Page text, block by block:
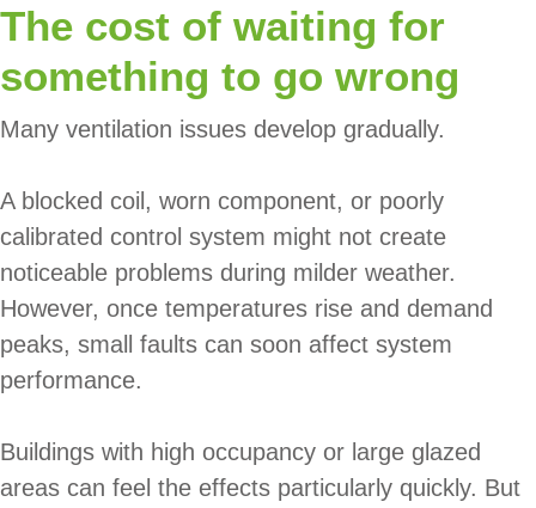
The cost of waiting for
something to go wrong
Many ventilation issues develop gradually.
A blocked coil, worn component, or poorly
calibrated control system might not create
noticeable problems during milder weather.
However, once temperatures rise and demand
peaks, small faults can soon affect system
performance.
Buildings with high occupancy or large glazed
areas can feel the effects particularly quickly. But